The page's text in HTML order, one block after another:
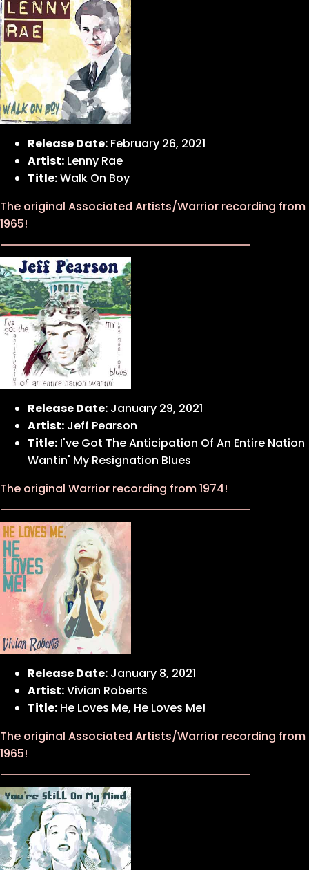
Release Date: February 26, 2021
Artist: Lenny Rae
Title:Walk On Boy
The original Associated Artists/Warrior recording from
1965!
Release Date: January 29, 2021
Artist: Jeff Pearson
Title: I've Got The Anticipation Of An Entire Nation
Wantin' My Resignation Blues
The original Warrior recording from 1974!
Release Date: January 8, 2021
Artist:Vivian Roberts
Title: He Loves Me, He Loves Me!
The original Associated Artists/Warrior recording from
1965!